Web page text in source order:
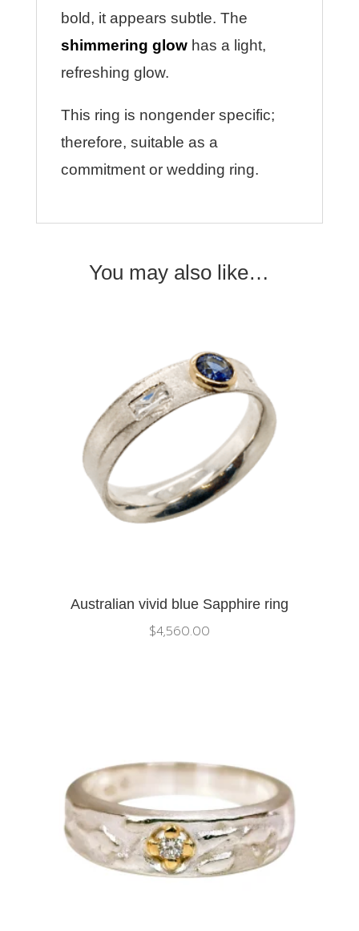
bold, it appears subtle. The
shimmering glowhas a light,
refreshing glow.
This ring is nongender specific;
therefore, suitable as a
commitment or wedding ring.
You may also like…
Australian vivid blue Sapphire ring
$4,560.00